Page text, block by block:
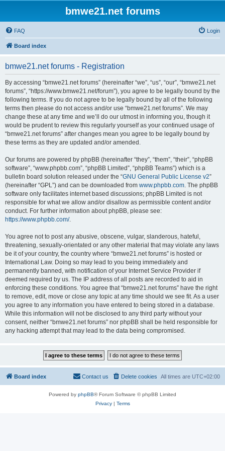
bmwe21.net forums
FAQ Login
Board index
bmwe21.net forums - Registration
By accessing “bmwe21.net forums” (hereinafter “we”, “us”, “our”, “bmwe21.net
forums”, “https://www.bmwe21.net/forum”), you agree to be legally bound by the
following terms. If you do not agree to be legally bound by all of the following
terms then please do not access and/or use “bmwe21.net forums”. We may
change these at any time and we’ll do our utmost in informing you, though it
would be prudent to review this regularly yourself as your continued usage of
“bmwe21.net forums” after changes mean you agree to be legally bound by
these terms as they are updated and/or amended.
Our forums are powered by phpBB (hereinafter “they”, “them”, “their”, “phpBB
software”, “www.phpbb.com”, “phpBB Limited”, “phpBB Teams”) which is a
bulletin board solution released under the “GNU General Public License v2”
(hereinafter “GPL”) and can be downloaded from www.phpbb.com. The phpBB
software only facilitates internet based discussions; phpBB Limited is not
responsible for what we allow and/or disallow as permissible content and/or
conduct. For further information about phpBB, please see:
https://www.phpbb.com/.
You agree not to post any abusive, obscene, vulgar, slanderous, hateful,
threatening, sexually-orientated or any other material that may violate any laws
be it of your country, the country where “bmwe21.net forums” is hosted or
International Law. Doing so may lead to you being immediately and
permanently banned, with notification of your Internet Service Provider if
deemed required by us. The IP address of all posts are recorded to aid in
enforcing these conditions. You agree that “bmwe21.net forums” have the right
to remove, edit, move or close any topic at any time should we see fit. As a user
you agree to any information you have entered to being stored in a database.
While this information will not be disclosed to any third party without your
consent, neither “bmwe21.net forums” nor phpBB shall be held responsible for
any hacking attempt that may lead to the data being compromised.
Board index All times are UTC+02:00
Delete cookies
Contact us
Powered by phpBB® Forum Software © phpBB Limited
Privacy| Terms